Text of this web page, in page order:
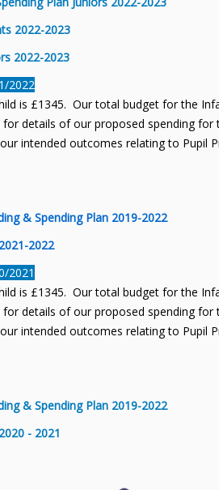
2022-2023
2022-2023
2022
is £1345. Our total budget for the
details of our proposed spending
intended outcomes relating to Pupil
& Spending Plan 2019-2022
2022
2021
is £1345. Our total budget for the
details of our proposed spending
intended outcomes relating to Pupil
& Spending Plan 2019-2022
- 2021